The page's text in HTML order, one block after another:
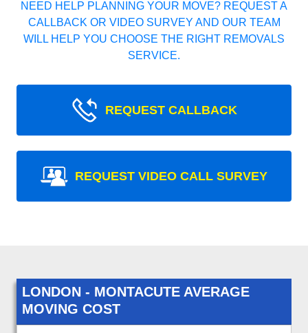
NEED HELP PLANNING YOUR MOVE? REQUEST A
CALLBACK OR VIDEO SURVEY AND OUR TEAM
WILL HELP YOU CHOOSE THE RIGHT REMOVALS
SERVICE.
REQUEST CALLBACK
REQUEST VIDEO CALL SURVEY
LONDON - MONTACUTE AVERAGE
MOVING COST